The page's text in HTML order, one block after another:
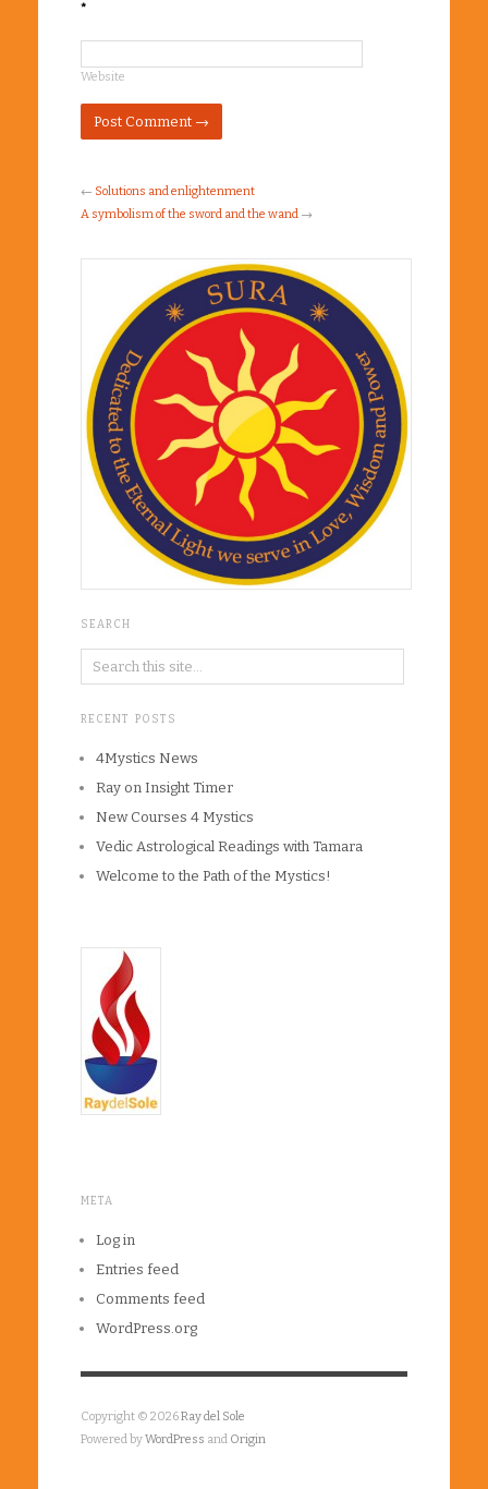
*
Website
← Solutions and enlightenment
A symbolism of the sword and the wand →
SEARCH
RECENT POSTS
4Mystics News
Ray on Insight Timer
New Courses 4 Mystics
Vedic Astrological Readings with Tamara
Welcome to the Path of the Mystics!
META
Log in
Entries feed
Comments feed
WordPress.org
Copyright © 2026Ray del Sole
Powered byWordPress and Origin